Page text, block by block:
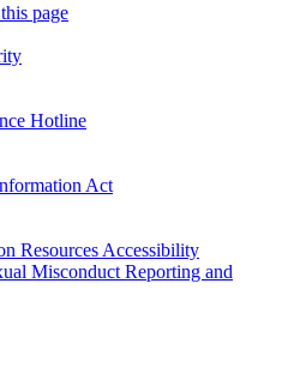
page
Hotline
Act
Resources Accessibility
Misconduct Reporting and